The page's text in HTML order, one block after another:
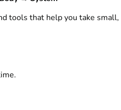
tools that help you take